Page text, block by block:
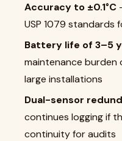
Accuracy to ±0.1°C
USP 1079 standards
Battery life of 3–5
maintenance burden
large installations
Dual-sensor
continues logging if
continuity for audits